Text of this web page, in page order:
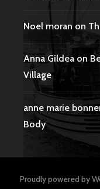
Noel moran on
Anna Gildea on
Village
anne marie
Body
Proudly powered by